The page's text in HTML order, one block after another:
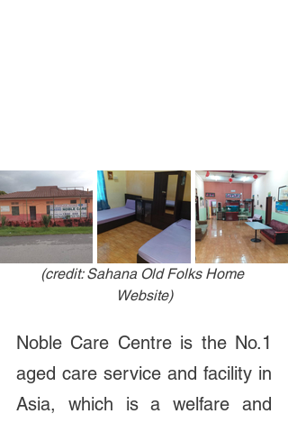
(credit: Sahana Old Folks Home
Website)
Noble Care Centre is the No.1
aged care service and facility in
Asia, which is a welfare and